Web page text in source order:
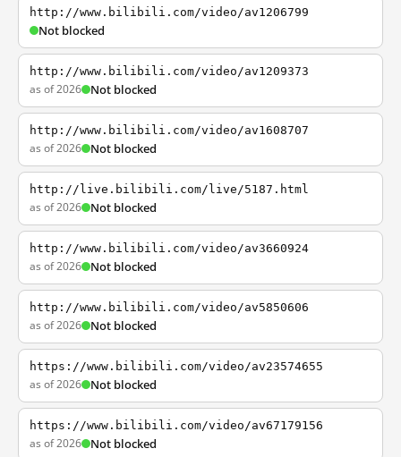
http://www.bilibili.com/video/av1206799
Not blocked
http://www.bilibili.com/video/av1209373
as of 2026 Not blocked
http://www.bilibili.com/video/av1608707
as of 2026 Not blocked
http://live.bilibili.com/live/5187.html
as of 2026 Not blocked
http://www.bilibili.com/video/av3660924
as of 2026 Not blocked
http://www.bilibili.com/video/av5850606
as of 2026 Not blocked
https://www.bilibili.com/video/av23574655
as of 2026 Not blocked
https://www.bilibili.com/video/av67179156
as of 2026 Not blocked